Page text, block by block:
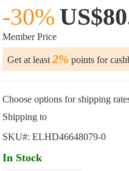
-30%
Member Price
Get at least 2% points for
Choose options for shipping
Shipping to
SKU#: ELHD46648079-0
In Stock